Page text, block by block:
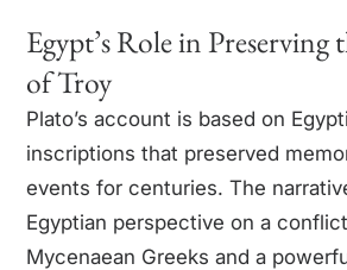
Egypt’s Role in Preserving
of Troy
Plato’s account is based on
inscriptions that preserved
events for centuries. The
Egyptian perspective on a
Mycenaean Greeks and a